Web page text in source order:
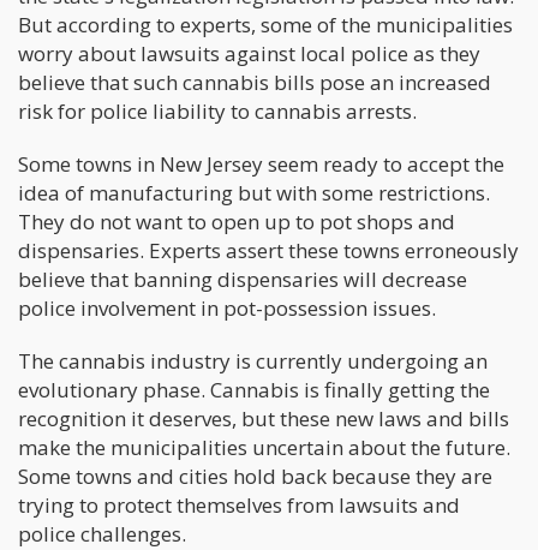
But according to experts, some of the municipalities
worry about lawsuits against local police as they
believe that such cannabis bills pose an increased
risk for police liability to cannabis arrests.
Some towns in New Jersey seem ready to accept the
idea of manufacturing but with some restrictions.
They do not want to open up to pot shops and
dispensaries. Experts assert these towns erroneously
believe that banning dispensaries will decrease
police involvement in pot-possession issues.
The cannabis industry is currently undergoing an
evolutionary phase. Cannabis is finally getting the
recognition it deserves, but these new laws and bills
make the municipalities uncertain about the future.
Some towns and cities hold back because they are
trying to protect themselves from lawsuits and
police challenges.